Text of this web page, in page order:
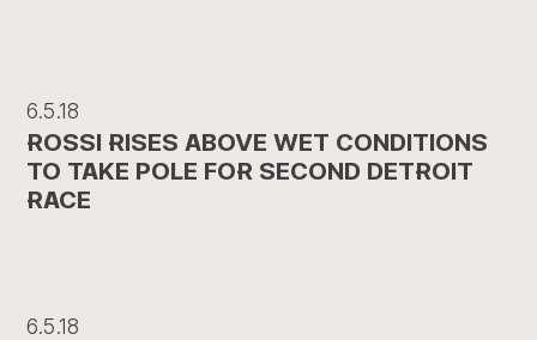
6.5.18
ROSSI RISES ABOVE WET CONDITIONS
TO TAKE POLE FOR SECOND DETROIT
RACE
6.5.18